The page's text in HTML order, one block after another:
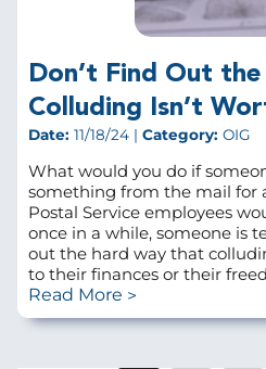
Don’t Find Out
Colluding Isn’t
Date: 11/18/24 | Category: OIG
What would you do if
something from the mail for
Postal Service employees
once in a while, someone is
out the hard way that
to their finances or their
Read More